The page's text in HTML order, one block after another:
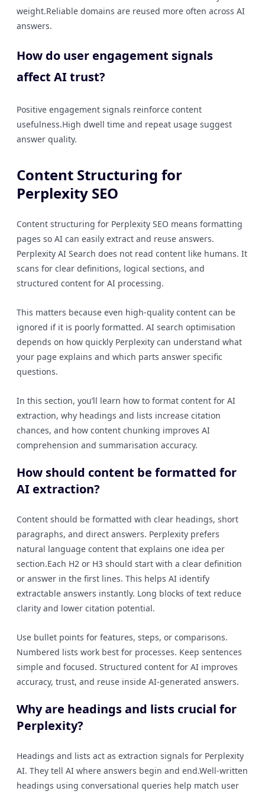
weight.Reliable domains are reused more often across AI
answers.
How do user engagement signals
affect AI trust?
Positive engagement signals reinforce content
usefulness.High dwell time and repeat usage suggest
answer quality.
Content Structuring for
Perplexity SEO
Content structuring for Perplexity SEO means formatting
pages so AI can easily extract and reuse answers.
Perplexity AI Search does not read content like humans. It
scans for clear definitions, logical sections, and
structured content for AI processing.
This matters because even high-quality content can be
ignored if it is poorly formatted. AI search optimisation
depends on how quickly Perplexity can understand what
your page explains and which parts answer specific
questions.
In this section, you’ll learn how to format content for AI
extraction, why headings and lists increase citation
chances, and how content chunking improves AI
comprehension and summarisation accuracy.
How should content be formatted for
AI extraction?
Content should be formatted with clear headings, short
paragraphs, and direct answers. Perplexity prefers
natural language content that explains one idea per
section.Each H2 or H3 should start with a clear definition
or answer in the first lines. This helps AI identify
extractable answers instantly. Long blocks of text reduce
clarity and lower citation potential.
Use bullet points for features, steps, or comparisons.
Numbered lists work best for processes. Keep sentences
simple and focused. Structured content for AI improves
accuracy, trust, and reuse inside AI-generated answers.
Why are headings and lists crucial for
Perplexity?
Headings and lists act as extraction signals for Perplexity
AI. They tell AI where answers begin and end.Well-written
headings using conversational queries help match user